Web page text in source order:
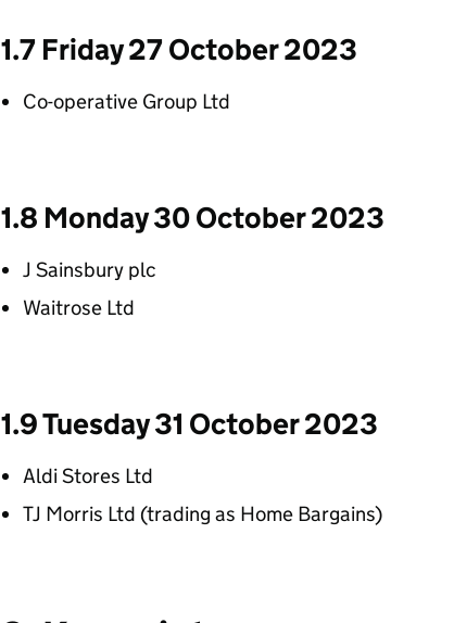
1.7 Friday 27 October 2023
Co-operative Group Ltd
1.8 Monday 30 October 2023
J Sainsbury plc
Waitrose Ltd
1.9 Tuesday 31 October 2023
Aldi Stores Ltd
TJ Morris Ltd (trading as Home Bargains)